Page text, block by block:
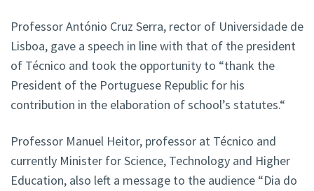
Professor António Cruz Serra, rector of Universidade de
Lisboa, gave a speech in line with that of the president
of Técnico and took the opportunity to “thank the
President of the Portuguese Republic for his
contribution in the elaboration of school’s statutes.“
Professor Manuel Heitor, professor at Técnico and
currently Minister for Science, Technology and Higher
Education, also left a message to the audience “Dia do